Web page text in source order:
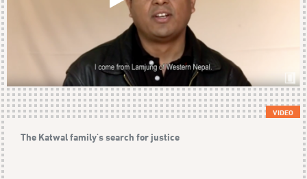
VIDEO
The Katwal family's search for justice